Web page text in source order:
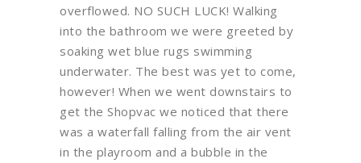
overflowed. NO SUCH LUCK! Walking
into the bathroom we were greeted by
soaking wet blue rugs swimming
underwater. The best was yet to come,
however! When we went downstairs to
get the Shopvac we noticed that there
was a waterfall falling from the air vent
in the playroom and a bubble in the